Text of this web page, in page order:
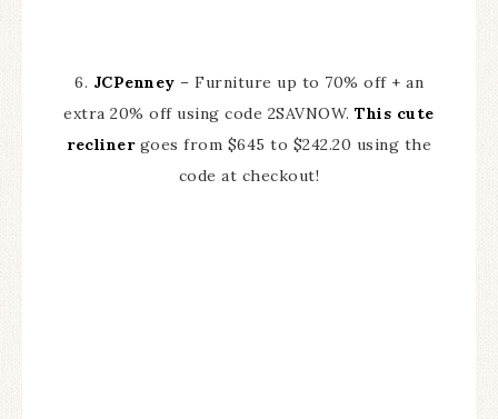
6. JCPenney – Furniture up to 70% off + an
extra 20% off using code 2SAVNOW.This cute
reclinergoes from $645 to $242.20 using the
code at checkout!